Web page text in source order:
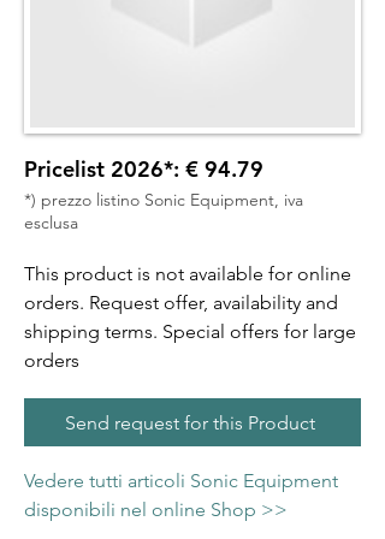
Pricelist 2026*: € 94.79
*) prezzo listino Sonic Equipment, iva
esclusa
This product is not available for online
orders. Request offer, availability and
shipping terms. Special offers for large
orders
Send request for this Product
Vedere tutti articoli Sonic Equipment
disponibili nel online Shop >>